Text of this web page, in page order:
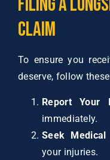
Claim
To ensure you
deserve, follow
Report Your
immediately.
Seek Medical
your injuries.